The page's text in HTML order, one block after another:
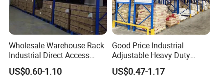
Wholesale Warehouse Rack
Industrial Direct Access
Pallet Racking System with
Multiple Beam Layers
US$0.60-1.10
Good Price Industrial
Adjustable Heavy Duty
Metal Iron Steel Shelving
Warehouse Selective Pallet
US$0.47-1.17